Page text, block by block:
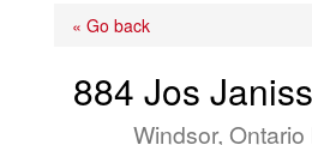
« Go back
884 Jos
Windsor,